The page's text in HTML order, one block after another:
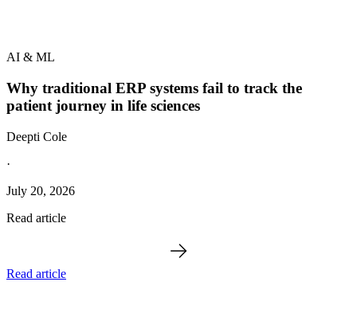
AI & ML
Why traditional ERP systems fail to track the
patient journey in life sciences
Deepti Cole
·
July 20, 2026
Read article
Read article